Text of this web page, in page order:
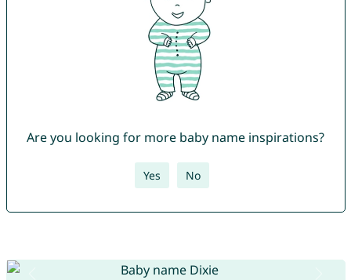
Are you looking for more baby name inspirations?
Yes No